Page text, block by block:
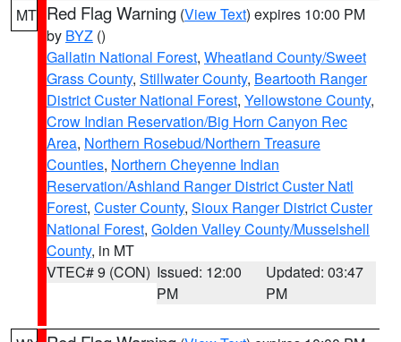
MT Red Flag Warning (View Text) expires 10:00 PM
by BYZ ()
Gallatin National Forest, Wheatland County/Sweet
Grass County, Stillwater County, Beartooth Ranger
District Custer National Forest, Yellowstone County,
Crow Indian Reservation/Big Horn Canyon Rec
Area, Northern Rosebud/Northern Treasure
Counties, Northern Cheyenne Indian
Reservation/Ashland Ranger District Custer Natl
Forest, Custer County, Sioux Ranger District Custer
National Forest, Golden Valley County/Musselshell
County, in MT
VTEC# 9 (CON) Issued: 12:00
PM
Updated: 03:47
PM